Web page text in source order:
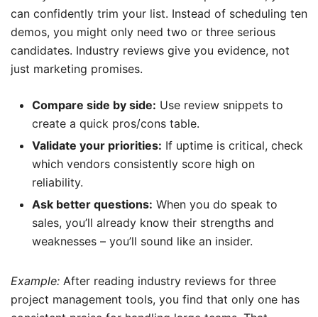
can confidently trim your list. Instead of scheduling ten
demos, you might only need two or three serious
candidates. Industry reviews give you evidence, not
just marketing promises.
Compare side by side: Use review snippets to
create a quick pros/cons table.
Validate your priorities: If uptime is critical, check
which vendors consistently score high on
reliability.
Ask better questions: When you do speak to
sales, you’ll already know their strengths and
weaknesses – you’ll sound like an insider.
Example: After reading industry reviews for three
project management tools, you find that only one has